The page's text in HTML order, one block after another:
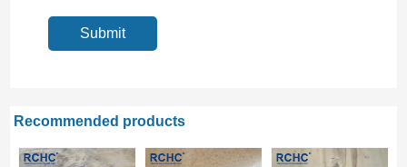
Recommended products